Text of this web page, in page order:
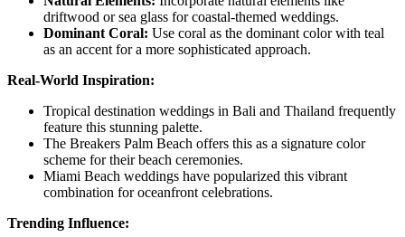
driftwood or sea glass for coastal-themed weddings.
Dominant Coral: Use coral as the dominant color with teal
as an accent for a more sophisticated approach.
Real-World Inspiration:
Tropical destination weddings in Bali and Thailand frequently
feature this stunning palette.
The Breakers Palm Beach offers this as a signature color
scheme for their beach ceremonies.
Miami Beach weddings have popularized this vibrant
combination for oceanfront celebrations.
Trending Influence: